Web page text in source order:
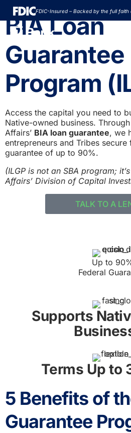
Skip
content
FDIC-Insured – Backed by the full
BIA Loan
Guarantee
Program
Access the capital you need to
Native-owned business.
Affairs’ BIA loan guarantee, we
entrepreneurs and Tribes
guarantee of up to 90%.
(ILGP is not an SBA program;
Affairs’ Division of Capital
TALK TO A
Up to
Federal
Supports
Terms Up to
5 Benefits of
Guarantee